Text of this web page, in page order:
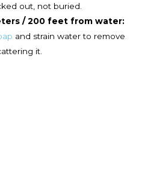
out, not buried.
/ 200 feet from water:
and strain water to remove
it.